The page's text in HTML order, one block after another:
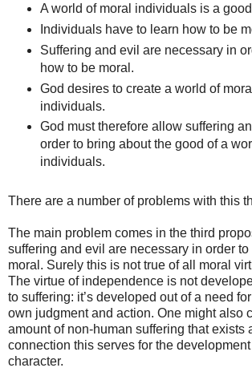
A world of moral individuals is a
Individuals have to learn how to be
Suffering and evil are necessary in
how to be moral.
God desires to create a world of moral
individuals.
God must therefore allow suffering
order to bring about the good of a
individuals.
There are a number of problems with this
The main problem comes in the third
suffering and evil are necessary in order
moral. Surely this is not true of all moral
The virtue of independence is not
to suffering: it’s developed out of a need
own judgment and action. One might also
amount of non-human suffering that exists
connection this serves for the development
character.